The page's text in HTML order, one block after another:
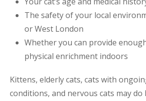
The safety of your local
or West London
Whether you can provide
physical enrichment indoors
Kittens, elderly cats, cats with
conditions, and nervous cats may do